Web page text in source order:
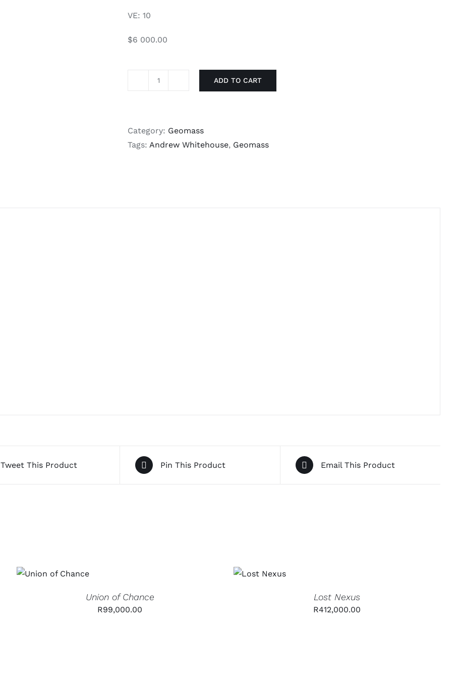
VE: 10
$6 000.00
ADD TO CART
Category: Geomass
Tags: Andrew Whitehouse, Geomass
Tweet This Product Pin This Product Email This Product
/
QUICK
Union of Chance
R99,000.00
CART
/
Lost Nexus
R412,000.00